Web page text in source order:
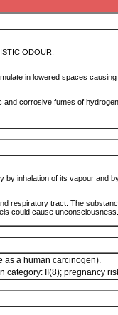
ODOUR.
in lowered spaces
corrosive fumes of
inhalation of its vapour and
respiratory tract. The
could cause unconsciousness.
as a human carcinogen).
category: II(8); pregnancy